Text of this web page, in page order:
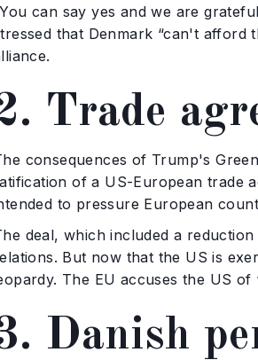
can say yes and we are
that Denmark “can't afford
Trade
consequences of Trump's
of a US-European trade
to pressure European
deal, which included a
But now that the US is
The EU accuses the US of
Danish